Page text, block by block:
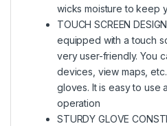
wicks moisture to keep
TOUCH SCREEN
equipped with a touch
very user-friendly. You
devices, view maps,
gloves. It is easy to use
operation
STURDY GLOVE